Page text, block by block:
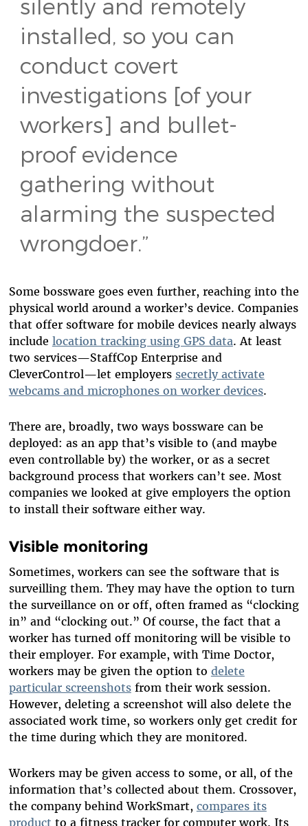
silently and remotely
installed, so you can
conduct covert
investigations [of your
workers] and bullet-
proof evidence
gathering without
alarming the suspected
wrongdoer.”
Some bossware goes even further, reaching into the
physical world around a worker’s device. Companies
that offer software for mobile devices nearly always
include location tracking using GPS data. At least
two services—StaffCop Enterprise and
CleverControl—let employers secretly activate
webcams and microphones on worker devices.
There are, broadly, two ways bossware can be
deployed: as an app that’s visible to (and maybe
even controllable by) the worker, or as a secret
background process that workers can’t see. Most
companies we looked at give employers the option
to install their software either way.
Visible monitoring
Sometimes, workers can see the software that is
surveilling them. They may have the option to turn
the surveillance on or off, often framed as “clocking
in” and “clocking out.” Of course, the fact that a
worker has turned off monitoring will be visible to
their employer. For example, with Time Doctor,
workers may be given the option to delete
particular screenshotsfrom their work session.
However, deleting a screenshot will also delete the
associated work time, so workers only get credit for
the time during which they are monitored.
Workers may be given access to some, or all, of the
information that’s collected about them. Crossover,
the company behind WorkSmart, compares its
product to a fitness tracker for computer work. Its